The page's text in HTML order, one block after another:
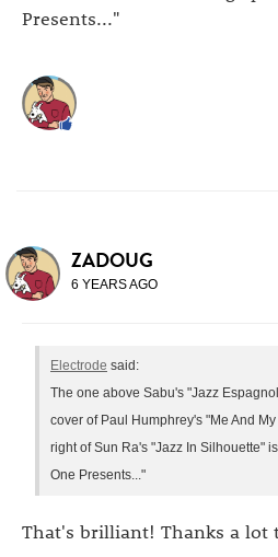
Presents..."
ZADOUG
6 YEARS AGO
Electrode said:
The one above Sabu's "Jazz
cover of Paul Humphrey's "Me And
right of Sun Ra's "Jazz In Silhouette"
One Presents..."
That's brilliant! Thanks a lot